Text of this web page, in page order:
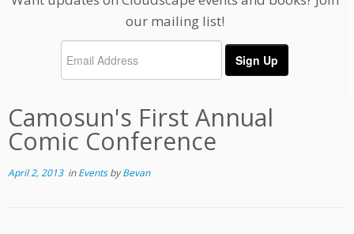
our mailing list!
Camosun's First Annual
Comic Conference
April 2, 2013inEventsbyBevan